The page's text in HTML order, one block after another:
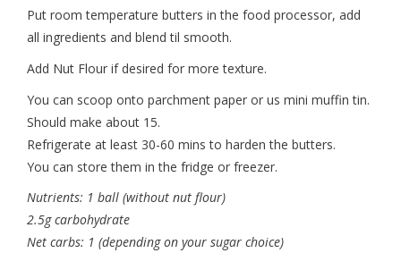
Put room temperature butters in the food processor, add
all ingredients and blend til smooth.
Add Nut Flour if desired for more texture.
You can scoop onto parchment paper or us mini muffin tin.
Should make about 15.
Refrigerate at least 30-60 mins to harden the butters.
You can store them in the fridge or freezer.
Nutrients: 1 ball (without nut flour)
2.5g carbohydrate
Net carbs: 1 (depending on your sugar choice)